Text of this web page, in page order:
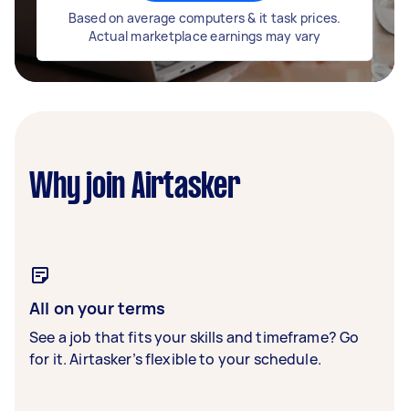
Based on average computers & it task prices.
Actual marketplace earnings may vary
Why join Airtasker
All on your terms
See a job that fits your skills and timeframe? Go
for it. Airtasker’s flexible to your schedule.